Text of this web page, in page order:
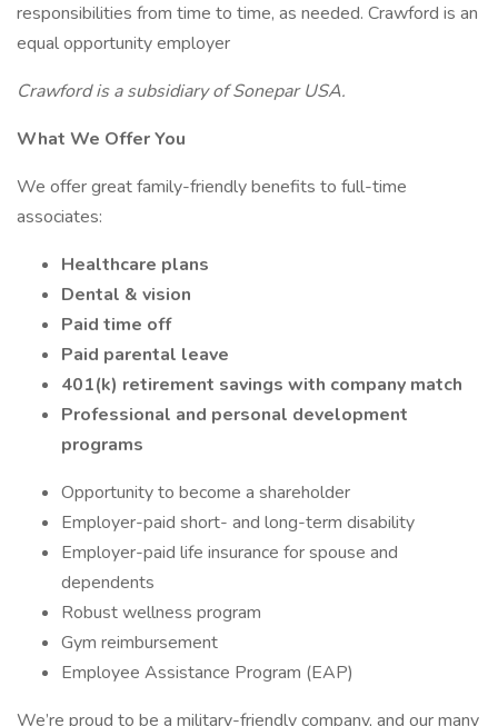
responsibilities from time to time, as needed. Crawford is an
equal opportunity employer
Crawford is a subsidiary of Sonepar USA.
What We Offer You
We offer great family-friendly benefits to full-time
associates:
Healthcare plans
Dental & vision
Paid time off
Paid parental leave
401(k) retirement savings with company match
Professional and personal development
programs
Opportunity to become a shareholder
Employer-paid short- and long-term disability
Employer-paid life insurance for spouse and
dependents
Robust wellness program
Gym reimbursement
Employee Assistance Program (EAP)
We’re proud to be a military-friendly company, and our many